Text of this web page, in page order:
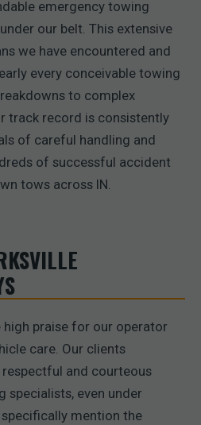
emergency towing
our belt. This extensive
we have encountered and
every conceivable towing
to complex
track record is consistently
of careful handling and
of successful accident
tows across IN.
praise for our operator
care. Our clients
and courteous
even under
mention the